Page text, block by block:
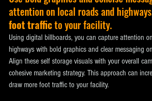
attention on local roads and
foot traffic to your facility.
Using digital billboards, you can capture attention
highways with bold graphics and clear messaging
Align these self storage visuals with your overall
cohesive marketing strategy. This approach can
draw more foot traffic to your facility.